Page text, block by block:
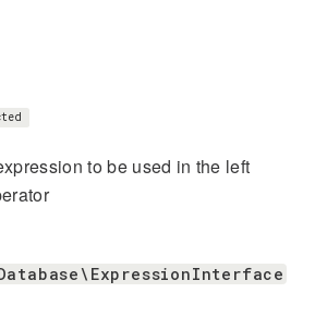
to be used in the left